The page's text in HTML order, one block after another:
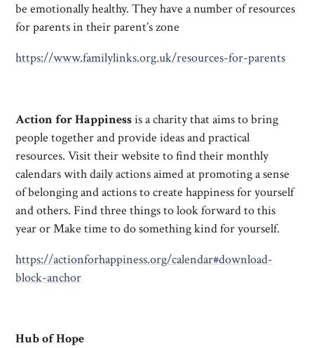
be emotionally healthy. They have a number of resources
for parents in their parent’s zone
https://www.familylinks.org.uk/resources-for-parents
Action for Happinessis a charity that aims to bring
people together and provide ideas and practical
resources. Visit their website to find their monthly
calendars with daily actions aimed at promoting a sense
of belonging and actions to create happiness for yourself
and others. Find three things to look forward to this
year or Make time to do something kind for yourself.
https://actionforhappiness.org/calendar#download-
block-anchor
Hub of Hope